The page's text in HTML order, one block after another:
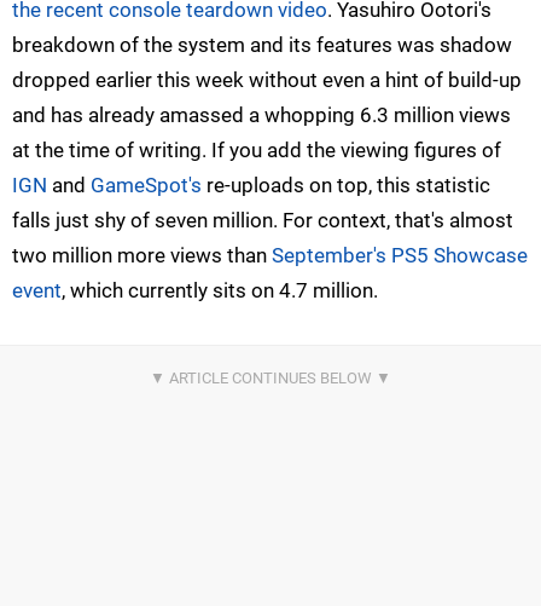
the recent console teardown video. Yasuhiro Ootori's
breakdown of the system and its features was shadow
dropped earlier this week without even a hint of build-up
and has already amassed a whopping 6.3 million views
at the time of writing. If you add the viewing figures of
IGN and GameSpot's re-uploads on top, this statistic
falls just shy of seven million. For context, that's almost
two million more views than September's PS5 Showcase
event, which currently sits on 4.7 million.